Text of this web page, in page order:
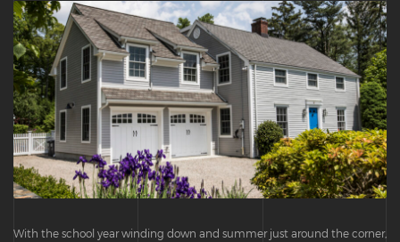
With the school year winding down and summer just around the corner,